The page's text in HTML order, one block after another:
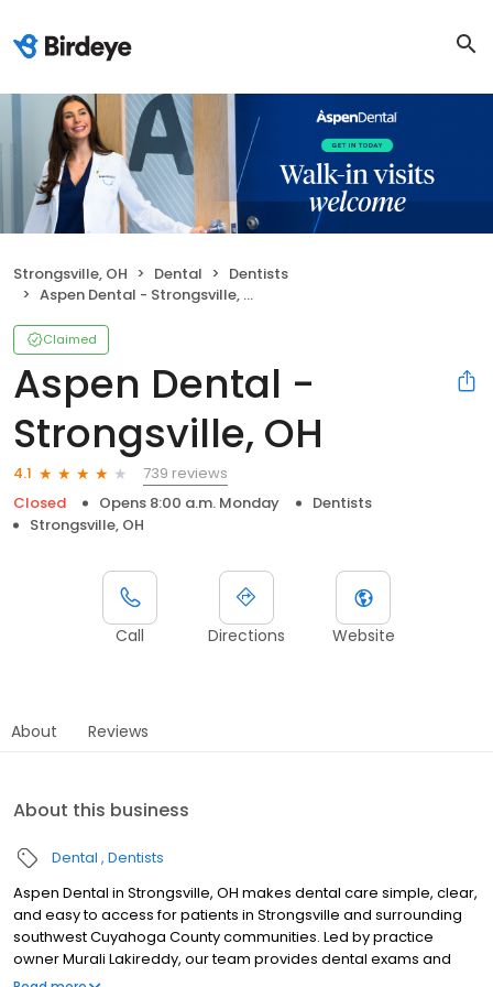
Strongsville, OH Dental
Dentists
Aspen Dental - Strongsville, OH
Claimed
Aspen Dental -
Strongsville, OH
4.1
739 reviews
Closed
Opens 8:00 a.m. Monday
Dentists
Strongsville, OH
Call Directions Website
About Reviews
About this business
Dental Dentists
Aspen Dental in Strongsville, OH makes dental care simple, clear,
and easy to access for patients in Strongsville and surrounding
southwest Cuyahoga County communities. Led by practice
owner Murali Lakireddy, our team provides dental exams and
cleanings, fillings and crowns, tooth extractions, dentures, dental